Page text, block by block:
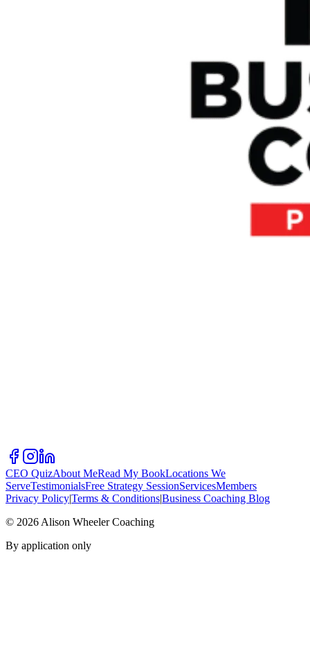
CEO QuizAbout MeRead My BookLocations We
ServeTestimonialsFree Strategy SessionServicesMembers
Privacy Policy|Terms & Conditions|Business Coaching Blog
© 2026 Alison Wheeler Coaching
By application only